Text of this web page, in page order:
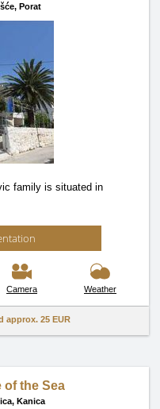
Porat
family is situated in
Camera Weather
approx. 25 EUR
of the Sea
Kanica